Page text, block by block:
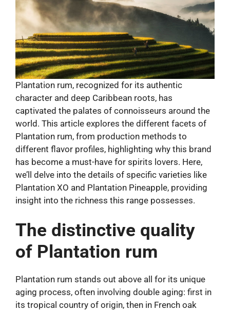
Plantation rum, recognized for its authentic
character and deep Caribbean roots, has
captivated the palates of connoisseurs around the
world. This article explores the different facets of
Plantation rum, from production methods to
different flavor profiles, highlighting why this brand
has become a must-have for spirits lovers. Here,
we’ll delve into the details of specific varieties like
Plantation XO and Plantation Pineapple, providing
insight into the richness this range possesses.
The distinctive quality
of Plantation rum
Plantation rum stands out above all for its unique
aging process, often involving double aging: first in
its tropical country of origin, then in French oak